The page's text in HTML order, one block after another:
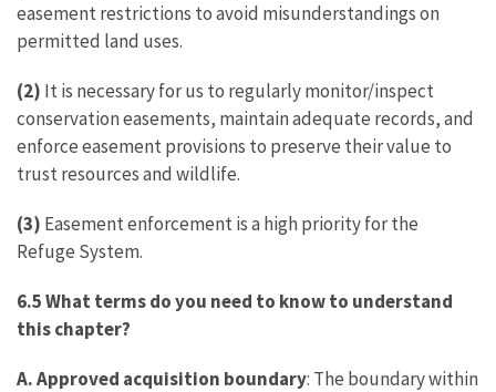
easement restrictions to avoid misunderstandings on
permitted land uses.
(2) It is necessary for us to regularly monitor/inspect
conservation easements, maintain adequate records, and
enforce easement provisions to preserve their value to
trust resources and wildlife.
(3) Easement enforcement is a high priority for the
Refuge System.
6.5 What terms do you need to know to understand
this chapter?
A. Approved acquisition boundary: The boundary within